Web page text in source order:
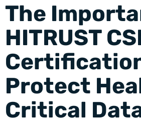
The
HITRUST
Protect
Critical